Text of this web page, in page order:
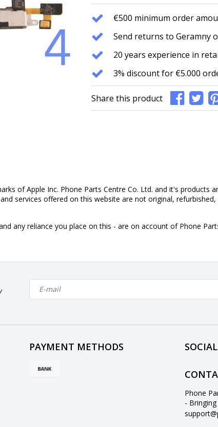
€500 minimum order
Send returns to Geramny
20 years experience in
3% discount for €5.000
Share this product
of Apple Inc. Phone Parts Centre Co. Ltd. and it's products
services offered on this website are not original,
any reliance you place on this - are on account of Phone
PAYMENT METHODS
Phone
-